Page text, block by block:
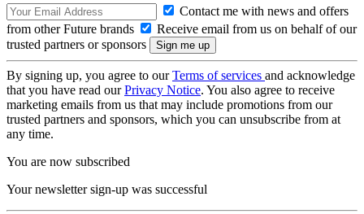
Contact me with news and offers
from other Future brands
Receive email from us on behalf of our
trusted partners or sponsors
By signing up, you agree to ourTerms of services and acknowledge
that you have read ourPrivacy Notice. You also agree to receive
marketing emails from us that may include promotions from our
trusted partners and sponsors, which you can unsubscribe from at
any time.
You are now subscribed
Your newsletter sign-up was successful